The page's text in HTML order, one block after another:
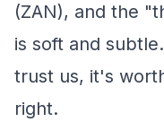
(ZAN), and the
is soft and
trust us, it's
right.